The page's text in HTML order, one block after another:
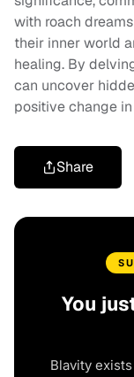
with roach
their inner world
healing. By
can uncover
positive change
Share
You
Blavity